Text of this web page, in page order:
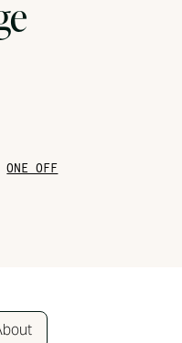
ONE OFF